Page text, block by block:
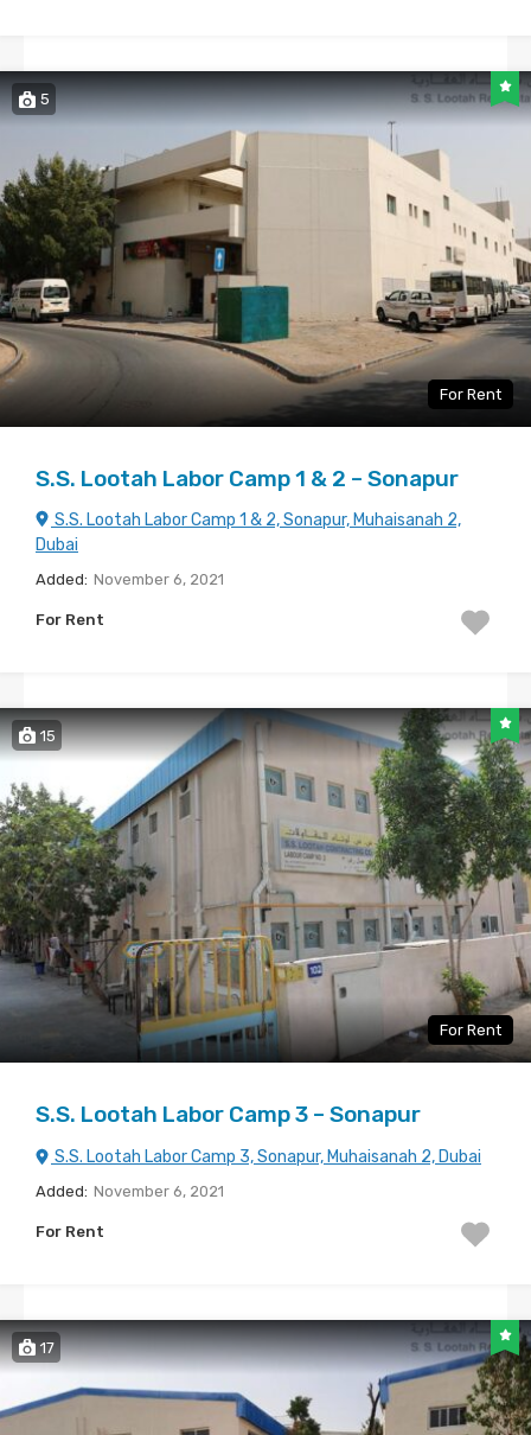
5
For Rent
S.S. Lootah Labor Camp 1 & 2 – Sonapur
S.S. Lootah Labor Camp 1 & 2, Sonapur, Muhaisanah 2,
Dubai
Added: November 6, 2021
For Rent
15
For Rent
S.S. Lootah Labor Camp 3 – Sonapur
S.S. Lootah Labor Camp 3, Sonapur, Muhaisanah 2, Dubai
Added: November 6, 2021
For Rent
17